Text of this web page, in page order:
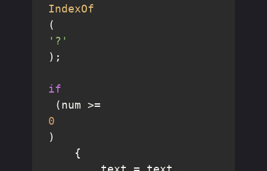
IndexOf
(
'?'
);
if
(num >=
0
)